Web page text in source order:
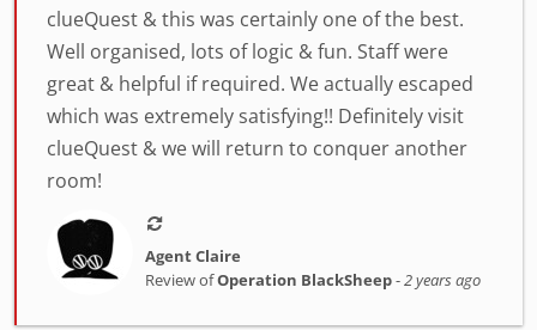
clueQuest & this was certainly one of the best.
Well organised, lots of logic & fun. Staff were
great & helpful if required. We actually escaped
which was extremely satisfying!! Definitely visit
clueQuest & we will return to conquer another
room!
Agent Claire
Review ofOperation BlackSheep-2 years ago